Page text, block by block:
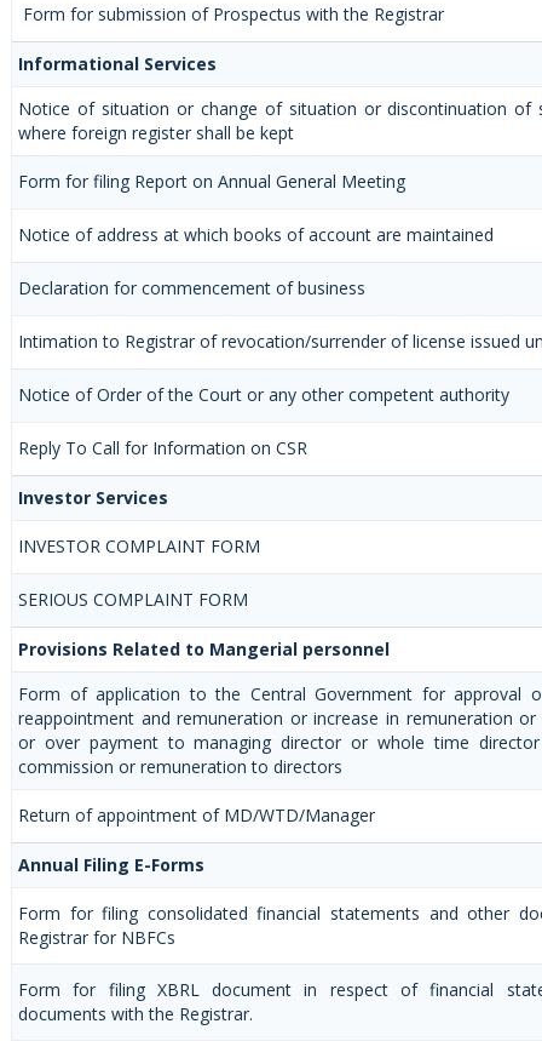
Form for submission of Prospectus with the Registrar
Informational Services
Notice of situation or change of situation or discontinuation of
where foreign register shall be kept
Form for filing Report on Annual General Meeting
Notice of address at which books of account are maintained
Declaration for commencement of business
Intimation to Registrar of revocation/surrender of license issued
Notice of Order of the Court or any other competent authority
Reply To Call for Information on CSR
Investor Services
INVESTOR COMPLAINT FORM
SERIOUS COMPLAINT FORM
Provisions Related to Mangerial personnel
Form of application to the Central Government for approval
reappointment and remuneration or increase in remuneration
or over payment to managing director or whole time
commission or remuneration to directors
Return of appointment of MD/WTD/Manager
Annual Filing E-Forms
Form for filing consolidated financial statements and other
Registrar for NBFCs
Form for filing XBRL document in respect of financial
documents with the Registrar.